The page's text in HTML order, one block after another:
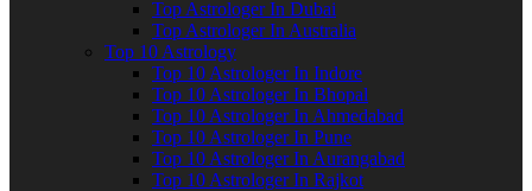
Top Astrologer In Dubai
Top Astrologer In Australia
Top 10 Astrology
Top 10 Astrologer In Indore
Top 10 Astrologer In Bhopal
Top 10 Astrologer In Ahmedabad
Top 10 Astrologer In Pune
Top 10 Astrologer In Aurangabad
Top 10 Astrologer In Rajkot